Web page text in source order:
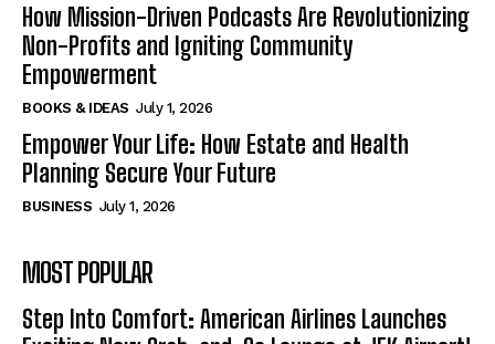
How Mission-Driven Podcasts Are Revolutionizing
Non-Profits and Igniting Community
Empowerment
BOOKS & IDEAS July 1, 2026
Empower Your Life: How Estate and Health
Planning Secure Your Future
BUSINESS July 1, 2026
MOST POPULAR
Step Into Comfort: American Airlines Launches